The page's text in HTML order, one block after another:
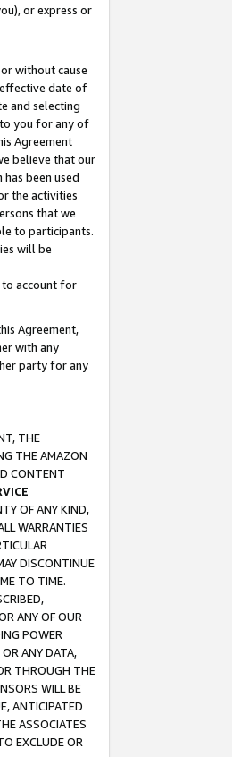
or express or
without cause
date of
and selecting
to you for any of
Agreement
believe that our
been used
the activities
that we
to participants.
will be
to account for
Agreement,
with any
party for any
THE
THE AMAZON
CONTENT
OF ANY KIND,
WARRANTIES
DISCONTINUE
TO TIME.
ANY OF OUR
POWER
ANY DATA,
THROUGH THE
WILL BE
ANTICIPATED
ASSOCIATES
EXCLUDE OR